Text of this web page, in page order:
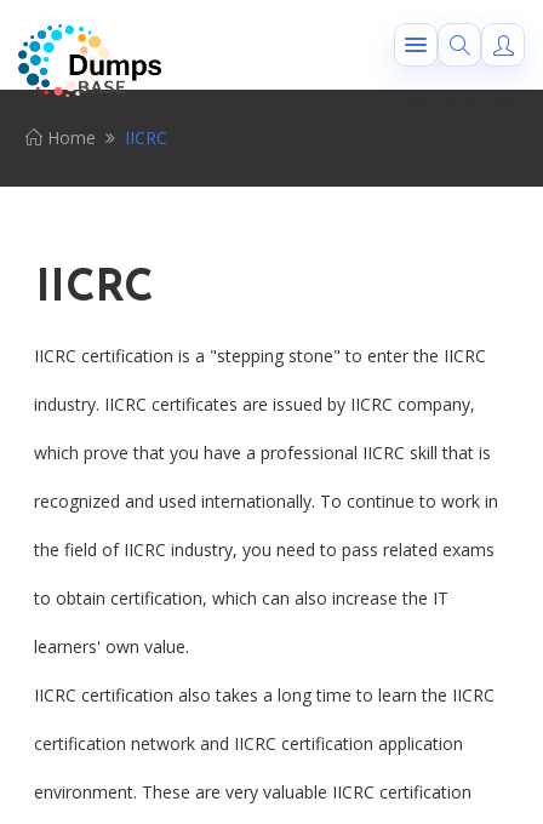
Home IICRC
IICRC
IICRC certification is a "stepping stone" to enter the IICRC
industry. IICRC certificates are issued by IICRC company,
which prove that you have a professional IICRC skill that is
recognized and used internationally. To continue to work in
the field of IICRC industry, you need to pass related exams
to obtain certification, which can also increase the IT
learners' own value.
IICRC certification also takes a long time to learn the IICRC
certification network and IICRC certification application
environment. These are very valuable IICRC certification